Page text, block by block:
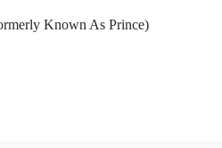
Known As Prince)